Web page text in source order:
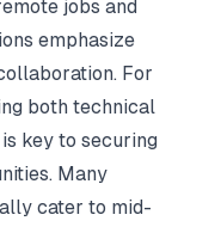
jobs and
emphasize
For
both technical
key to securing
Many
cater to mid-